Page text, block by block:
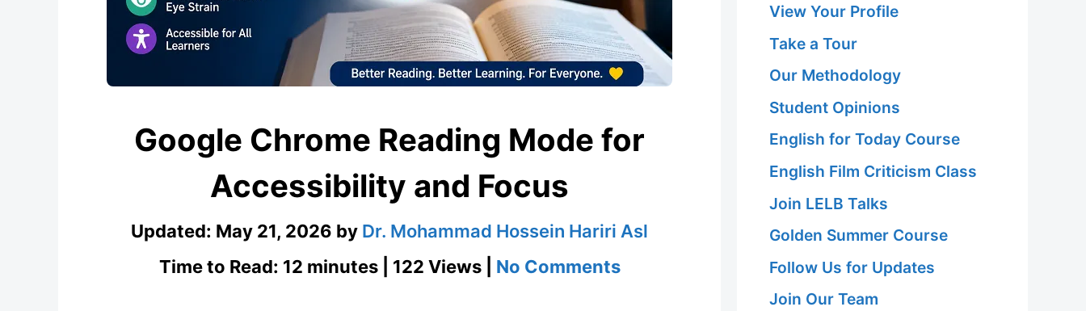
Google Chrome Reading Mode for
Accessibility and Focus
Updated: May 21, 2026 by Dr. Mohammad Hossein Hariri Asl
Time to Read: 12 minutes | 122 Views | No Commentson
View Your Profile
Take a Tour
Our Methodology
Student Opinions
English for Today Course
English Film Criticism Class
Join LELB Talks
Golden Summer Course
Follow Us for Updates
Join Our Team